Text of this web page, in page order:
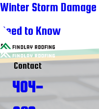
Winter Storm
Need to Know
Contact
404-